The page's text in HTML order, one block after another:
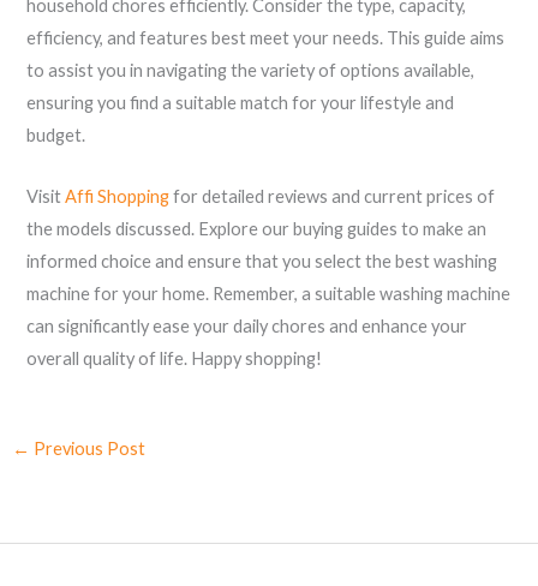
household chores efficiently. Consider the type, capacity,
efficiency, and features best meet your needs. This guide aims
to assist you in navigating the variety of options available,
ensuring you find a suitable match for your lifestyle and
budget.
VisitAffi Shoppingfor detailed reviews and current prices of
the models discussed. Explore our buying guides to make an
informed choice and ensure that you select the best washing
machine for your home. Remember, a suitable washing machine
can significantly ease your daily chores and enhance your
overall quality of life. Happy shopping!
← Previous Post